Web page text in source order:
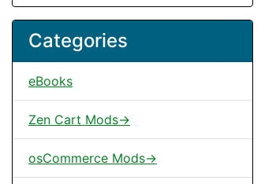
Categories
eBooks
Zen Cart Mods->
osCommerce Mods->